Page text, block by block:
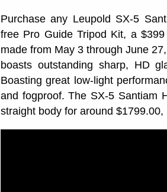
Purchase any Leupold SX-5
free Pro Guide Tripod Kit, a
made from May 3 through June
boasts outstanding sharp, HD
Boasting great low-light
and fogproof. The SX-5 Santiam
straight body for around